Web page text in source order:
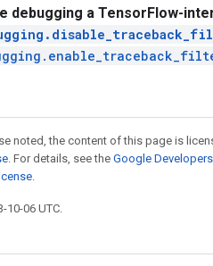
debugging a TensorFlow-
noted, the content of this page is
. For details, see the Google
.
10-06 UTC.